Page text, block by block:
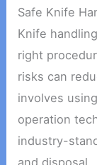
Safe Knife
Knife
right
risks can
involves
operation
industry-